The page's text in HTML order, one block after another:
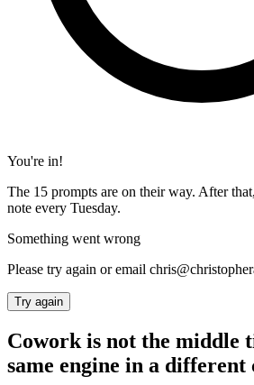
You're in!
The 15 prompts are on their way. After
note every Tuesday.
Something went wrong
Please try again or email
Try again
Cowork is not the middle
same engine in a different